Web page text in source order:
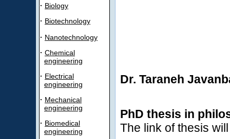
· Biology
· Biotechnology
· Nanotechnology
· Chemical
engineering
· Electrical
engineering
· Mechanical
engineering
· Biomedical
engineering
Dr. Taraneh
PhD thesis in
The link of thesis